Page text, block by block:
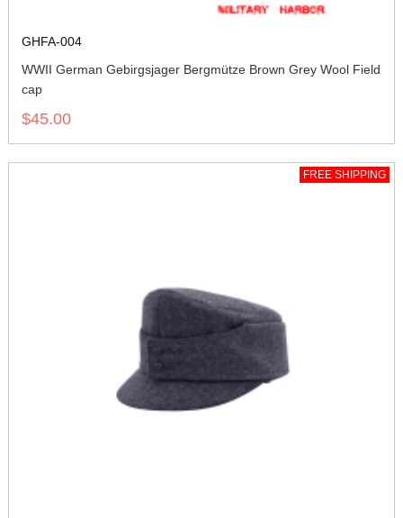
GHFA-004
WWII German Gebirgsjager Bergmütze Brown Grey Wool Field
cap
$45.00
FREE SHIPPING